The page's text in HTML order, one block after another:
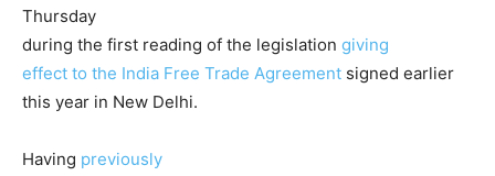
Thursday
during the first reading of the legislation giving
effect to the India Free Trade Agreement signed earlier
this year in New Delhi.
Having previously